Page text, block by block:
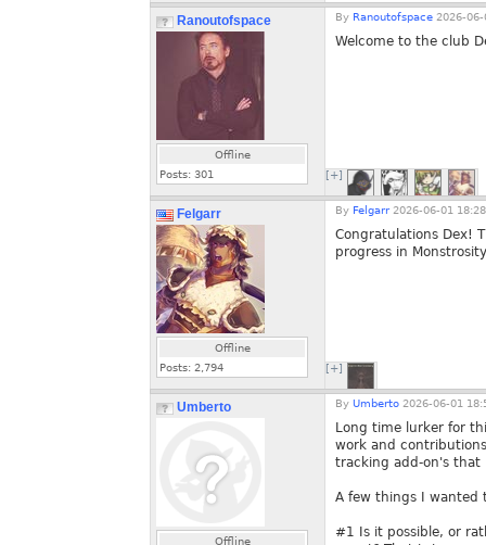
Ranoutofspace
Offline
Posts: 301
By Ranoutofspace 2026-
Welcome to the club
[+]
Felgarr
Offline
Posts: 2,794
By Felgarr 2026-06-01
Congratulations Dex!
progress in
[+]
Umberto
Offline
By Umberto 2026-06-01
Long time lurker for
work and
tracking add-on's that
A few things I wanted
#1 Is it possible, or